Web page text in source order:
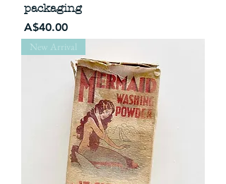
packaging
Price
A$40.00
New Arrival